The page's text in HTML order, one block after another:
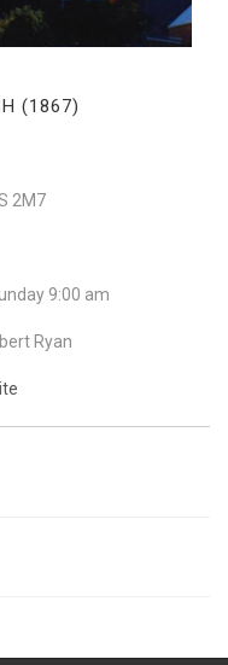
(1867)
2M7
9:00 am
Ryan